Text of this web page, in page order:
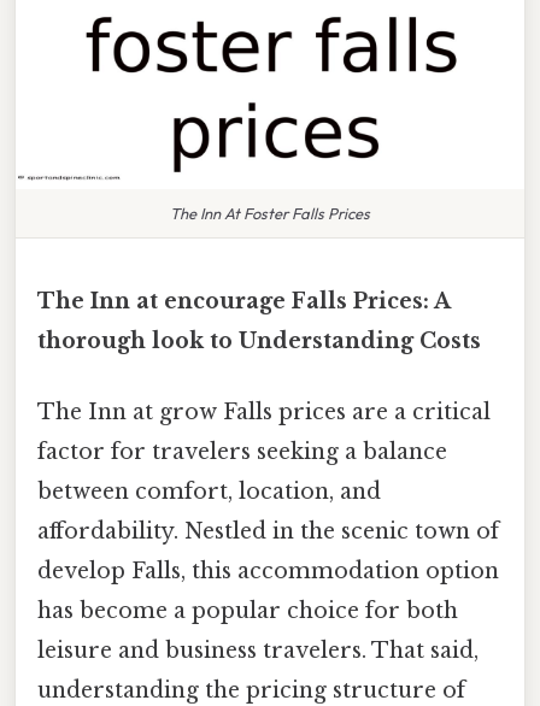
The Inn At Foster Falls Prices
The Inn at encourage Falls Prices: A
thorough look to Understanding Costs
The Inn at grow Falls prices are a critical
factor for travelers seeking a balance
between comfort, location, and
affordability. Nestled in the scenic town of
develop Falls, this accommodation option
has become a popular choice for both
leisure and business travelers. That said,
understanding the pricing structure of